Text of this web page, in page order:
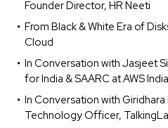
Founder Director, HR Neeti
From Black & White Era of
Cloud
In Conversation with Jasjeet
for India & SAARC at AWS India
In Conversation with
Technology Officer,